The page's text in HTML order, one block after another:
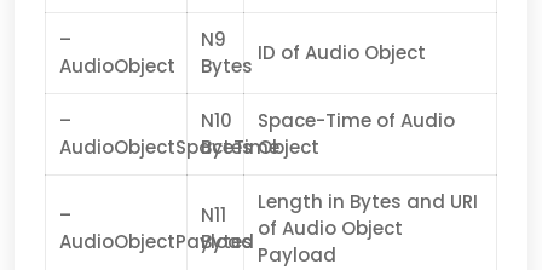
–
AudioObject
N9
Bytes
ID of Audio Object
–
AudioObjectSpaceTime
N10
Bytes
Space-Time of Audio
Object
–
AudioObjectPayload
N11
Bytes
Length in Bytes and URI
of Audio Object
Payload